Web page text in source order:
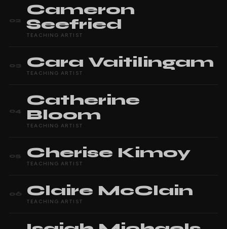
02
Cameron
Seefried
TEACHING ARTIST
03 Cara Vaitilingam
TEACHING ARTIST
04
Catherine
Bloom
TEACHING ARTIST
05 Cherise Kimoy
TEACHING ARTIST
06 Claire McClain
TEACHING ARTIST